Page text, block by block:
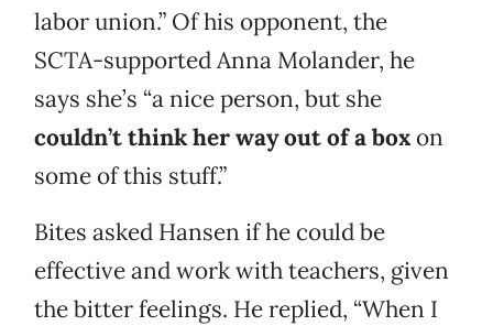
labor union.” Of his opponent, the
SCTA-supported Anna Molander, he
says she’s “a nice person, but she
couldn’t think her way out of a box on
some of this stuff.”
Bites asked Hansen if he could be
effective and work with teachers, given
the bitter feelings. He replied, “When I